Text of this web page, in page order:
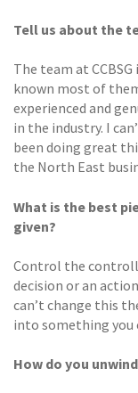
Tell us about the
The team at
known most of
experienced and
in the industry. I
been doing great
the North East
What is the best
given?
Control the
decision or an
can’t change this
into something you
How do you